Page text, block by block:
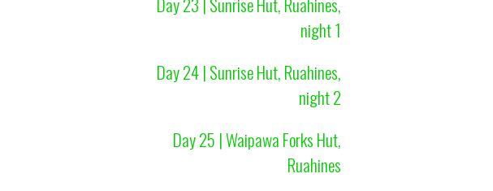
night 1
Day 24 | Sunrise Hut, Ruahines,
night 2
Day 25 | Waipawa Forks Hut,
Ruahines